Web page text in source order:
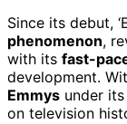
Since its debut,
phenomenon,
with its fast-
development.
Emmys under
on television